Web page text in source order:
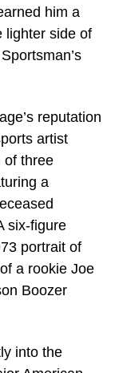
him a
lighter side of
reputation
artist
of three
a
six-figure
portrait of
a rookie Joe
Boozer
into the